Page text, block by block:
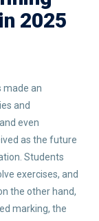
2025
made an
and
even
as the future
Students
exercises, and
the other hand,
marking, the